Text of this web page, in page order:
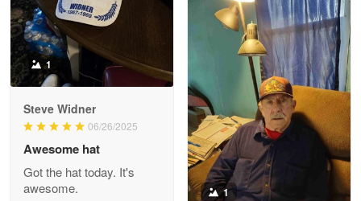
Joanie
The quality of the product is…
Reply from Proudvet365
Read more
1
Steve Widner
06/26/2025
Awesome hat
Got the hat today. It's
awesome.
1